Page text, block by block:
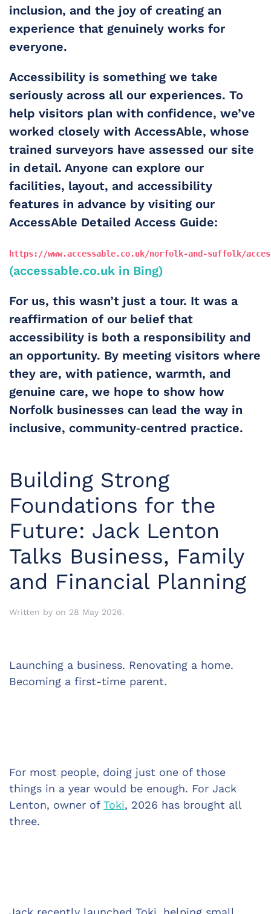
inclusion, and the joy of creating an
experience that genuinely works for
everyone.
Accessibility is something we take
seriously across all our experiences. To
help visitors plan with confidence, we’ve
worked closely with AccessAble, whose
trained surveyors have assessed our site
in detail. Anyone can explore our
facilities, layout, and accessibility
features in advance by visiting our
AccessAble Detailed Access Guide:
https://www.accessable.co.uk/norfolk-and-suffolk/
(accessable.co.uk in Bing)
For us, this wasn’t just a tour. It was a
reaffirmation of our belief that
accessibility is both a responsibility and
an opportunity. By meeting visitors where
they are, with patience, warmth, and
genuine care, we hope to show how
Norfolk businesses can lead the way in
inclusive, community‑centred practice.
Building Strong
Foundations for the
Future: Jack Lenton
Talks Business, Family
and Financial Planning
Written by on 28 May 2026.
Launching a business. Renovating a home.
Becoming a first-time parent.
For most people, doing just one of those
things in a year would be enough. For Jack
Lenton, owner of Toki, 2026 has brought all
three.